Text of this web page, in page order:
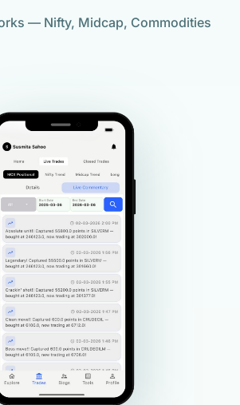
— Nifty, Midcap, Commodities